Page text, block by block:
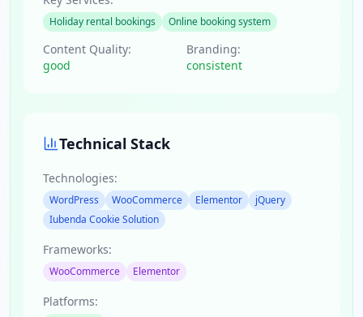
Holiday rental bookings Online booking system
Content Quality:
good
Branding:
consistent
Technical Stack
Technologies:
WordPress WooCommerce Elementor
jQuery
Iubenda Cookie Solution
Frameworks:
WooCommerce Elementor
Platforms: